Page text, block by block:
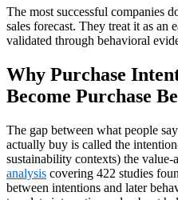
The most successful companies
sales forecast. They treat it as an
validated through behavioral
Why Purchase
Become Purchase
The gap between what people
actually buy is called the
sustainability contexts) the value-
analysis covering 422 studies
between intentions and later